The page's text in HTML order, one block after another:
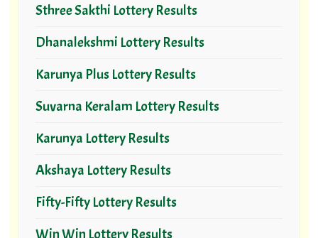
Sthree Sakthi Lottery Results
Dhanalekshmi Lottery Results
Karunya Plus Lottery Results
Suvarna Keralam Lottery Results
Karunya Lottery Results
Akshaya Lottery Results
Fifty-Fifty Lottery Results
Win Win Lottery Results